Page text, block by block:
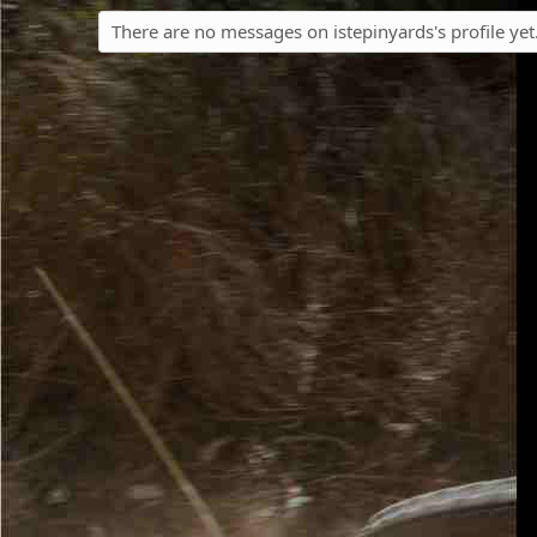
There are no messages on istepinyards's profile